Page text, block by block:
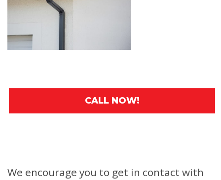
CALL NOW!
We encourage you to get in contact with